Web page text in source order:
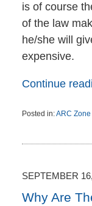
is of course
of the law
he/she will
expensive.
Continue
Posted in:ARC
8,
pm
SEPTEMBER
Why Are